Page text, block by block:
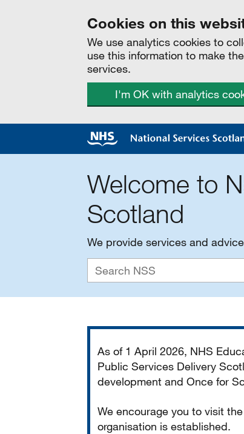
Cookies on this
We use analytics cookies to
use this information to make
services.
I'm OK with analytics
Welcome to
Scotland
We provide services and
As of 1 April 2026, NHS
Public Services Delivery
development and Once for
We encourage you to visit the
organisation is established.